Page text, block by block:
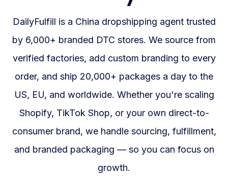
DailyFulfill is a China dropshipping agent trusted
by 6,000+ branded DTC stores. We source from
verified factories, add custom branding to every
order, and ship 20,000+ packages a day to the
US, EU, and worldwide. Whether you're scaling
Shopify, TikTok Shop, or your own direct-to-
consumer brand, we handle sourcing, fulfillment,
and branded packaging — so you can focus on
growth.